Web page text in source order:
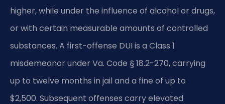
higher, while under the influence of alcohol or drugs,
or with certain measurable amounts of controlled
substances. A first-offense DUI is a Class 1
misdemeanor under Va. Code § 18.2-270, carrying
up to twelve months in jail and a fine of up to
$2,500. Subsequent offenses carry elevated